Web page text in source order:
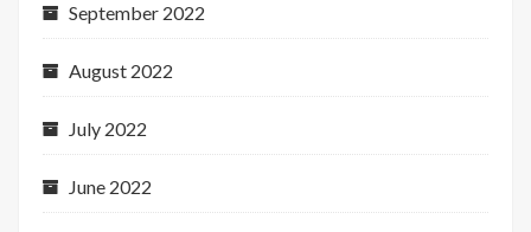
September 2022
August 2022
July 2022
June 2022